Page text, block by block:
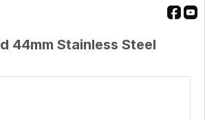
44mm Stainless Steel